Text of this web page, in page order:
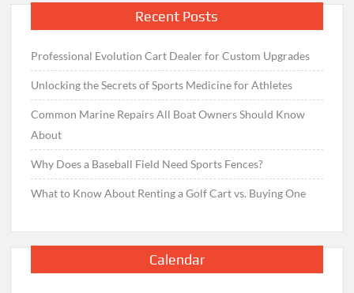
Recent Posts
Professional Evolution Cart Dealer for Custom Upgrades
Unlocking the Secrets of Sports Medicine for Athletes
Common Marine Repairs All Boat Owners Should Know
About
Why Does a Baseball Field Need Sports Fences?
What to Know About Renting a Golf Cart vs. Buying One
Calendar